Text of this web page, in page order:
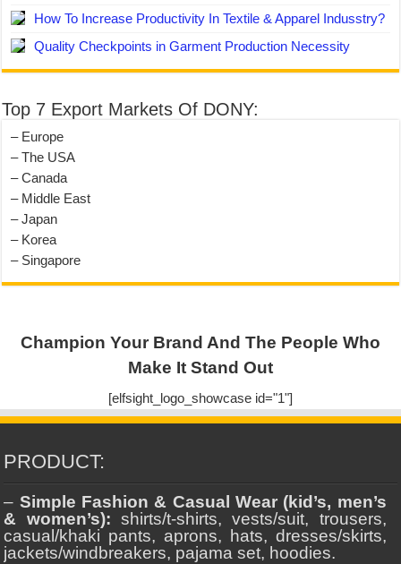
How To Increase Productivity In Textile & Apparel Indusstry?
Quality Checkpoints in Garment Production Necessity
Top 7 Export Markets Of DONY:
– Europe
– The USA
– Canada
– Middle East
– Japan
– Korea
– Singapore
Champion Your Brand And The People Who
Make It Stand Out
[elfsight_logo_showcase id="1"]
PRODUCT:
– Simple Fashion & Casual Wear (kid’s, men’s
& women’s): shirts/t-shirts, vests/suit, trousers,
casual/khaki pants, aprons, hats, dresses/skirts,
jackets/windbreakers, pajama set, hoodies.